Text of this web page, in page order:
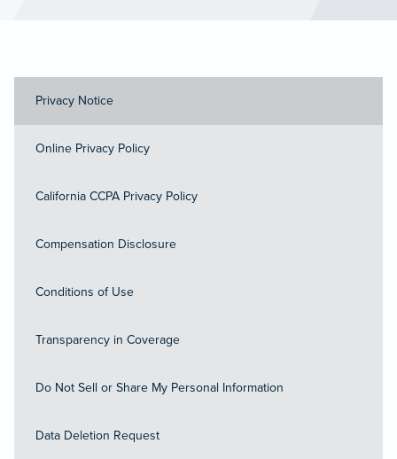
Privacy Notice
Online Privacy Policy
California CCPA Privacy Policy
Compensation Disclosure
Conditions of Use
Transparency in Coverage
Do Not Sell or Share My Personal Information
Data Deletion Request